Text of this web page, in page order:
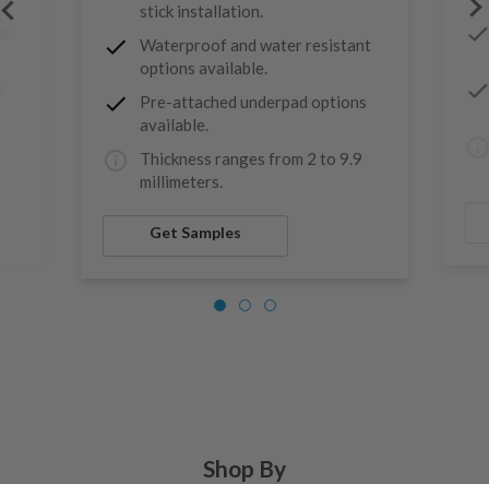
stick installation.
Waterproof and water resistant
options available.
Pre-attached underpad options
available.
Thickness ranges from 2 to 9.9
millimeters.
Get Samples
Shop By